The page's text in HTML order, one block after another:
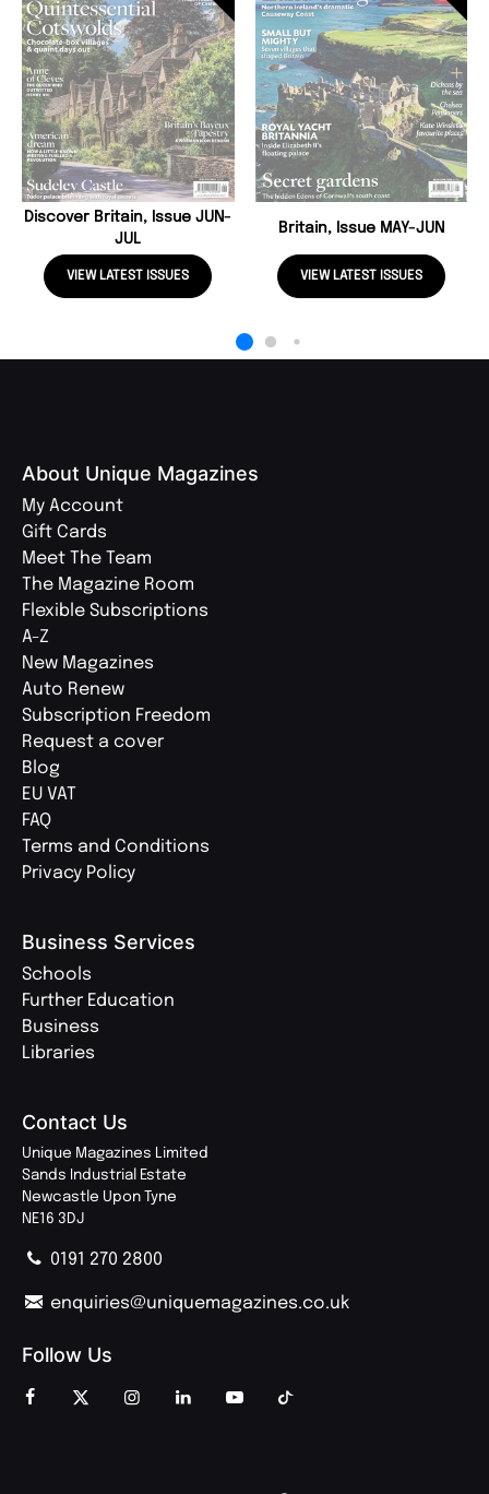
Discover Britain, Issue JUN-
JUL
VIEW LATEST ISSUES
Britain, Issue MAY-JUN
VIEW LATEST ISSUES
About Unique Magazines
My Account
Gift Cards
Meet The Team
The Magazine Room
Flexible Subscriptions
A-Z
New Magazines
Auto Renew
Subscription Freedom
Request a cover
Blog
EU VAT
FAQ
Terms and Conditions
Privacy Policy
Business Services
Schools
Further Education
Business
Libraries
Contact Us
Unique Magazines Limited
Sands Industrial Estate
Newcastle Upon Tyne
NE16 3DJ
0191 270 2800
enquiries@uniquemagazines.co.uk
Follow Us